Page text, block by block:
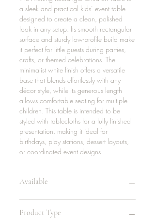
a sleek and practical kids’ event table
designed to create a clean, polished
look in any setup. Its smooth rectangular
surface and sturdy low-profile build make
it perfect for little guests during parties,
crafts, or themed celebrations. The
minimalist white finish offers a versatile
base that blends effortlessly with any
décor style, while its generous length
allows comfortable seating for multiple
children. This table is intended to be
styled with tablecloths for a fully finished
presentation, making it ideal for
birthdays, play stations, dessert layouts,
or coordinated event designs.
Available
24in/ 20in Coming Soon
Product Type